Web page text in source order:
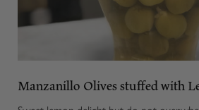
Manzanillo Olives stuffed with